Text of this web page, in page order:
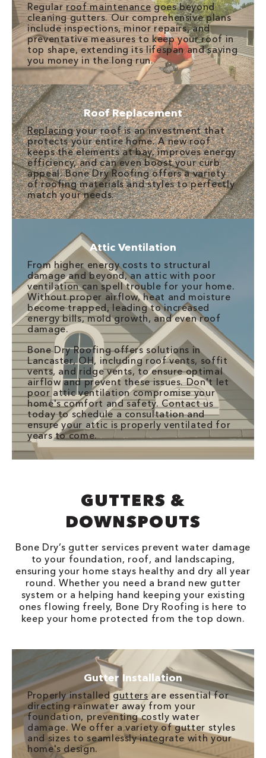
Regularroof maintenancegoes beyond
cleaning gutters. Our comprehensive plans
include inspections, minor repairs, and
preventative measures to keep your roof in
top shape, extending its lifespan and saving
you money in the long run.
Roof Replacement
Replacingyour roof is an investment that
protects your entire home. A new roof
keeps the elements at bay, improves energy
efficiency, and can even boost your curb
appeal. Bone Dry Roofing offers a variety
of roofing materials and styles to perfectly
match your needs.
Attic Ventilation
From higher energy costs to structural
damage and beyond, an attic with poor
ventilation can spell trouble for your home.
Without proper airflow, heat and moisture
become trapped, leading to increased
energy bills, mold growth, and even roof
damage.
Bone Dry Roofing offers solutions in
Lancaster, OH, including roof vents, soffit
vents, and ridge vents, to ensure optimal
airflow and prevent these issues. Don't let
poor attic ventilation compromise your
home's comfort and safety. Contact us
today to schedule a consultation and
ensure your attic is properly ventilated for
years to come.
GUTTERS &
DOWNSPOUTS
Bone Dry’s gutter services prevent water damage
to your foundation, roof, and landscaping,
ensuring your home stays healthy and dry all year
round. Whether you need a brand new gutter
system or a helping hand keeping your existing
ones flowing freely, Bone Dry Roofing is here to
keep your home protected from the top down.
Gutter Installation
Properly installedguttersare essential for
directing rainwater away from your
foundation, preventing costly water
damage. We offer a variety of gutter styles
and sizes to seamlessly integrate with your
home's design.